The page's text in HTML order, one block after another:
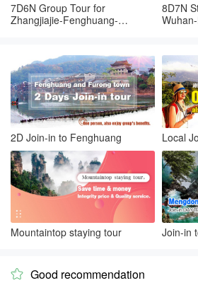
7D6N Group Tour for
Zhangjiajie-Fenghuang-
8D7N
2D Join-in to Fenghuang Local
Mountaintop staying tour Join-in
 Good recommendation